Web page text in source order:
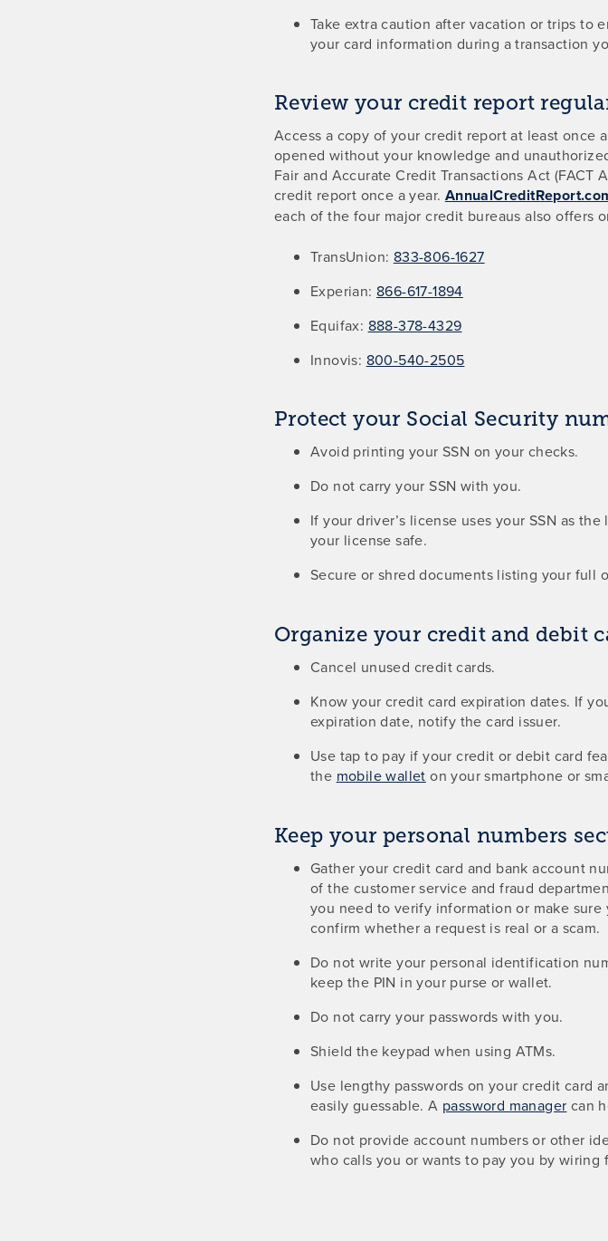
Take extra caution after vacation or trips to
your card information during a transaction
Review your credit report
Access a copy of your credit report at least once
opened without your knowledge and
Fair and Accurate Credit Transactions Act
credit report once a year.
each of the four major credit bureaus also offers
TransUnion: 833-806-1627
Experian: 866-617-1894
Equifax: 888-378-4329
Innovis: 800-540-2505
Protect your Social Security
Avoid printing your SSN on your checks.
Do not carry your SSN with you.
If your driver’s license uses your SSN as
your license safe.
Secure or shred documents listing your full
Organize your credit and debit
Cancel unused credit cards.
Know your credit card expiration dates. If
expiration date, notify the card issuer.
Use tap to pay if your credit or debit card
the mobile wallet on your smartphone or
Keep your personal numbers
Gather your credit card and bank account
of the customer service and fraud
you need to verify information or make
confirm whether a request is real or a scam.
Do not write your personal identification
keep the PIN in your purse or wallet.
Do not carry your passwords with you.
Shield the keypad when using ATMs.
Use lengthy passwords on your credit card
easily guessable. A password manager can
Do not provide account numbers or other
who calls you or wants to pay you by